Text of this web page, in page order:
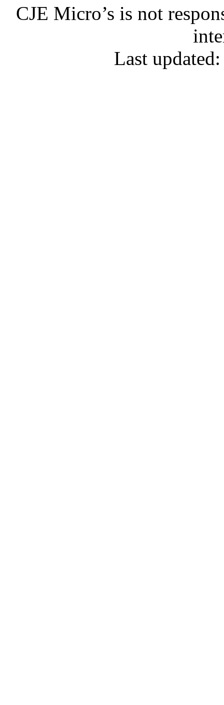
CJE Micro’s is not
Last